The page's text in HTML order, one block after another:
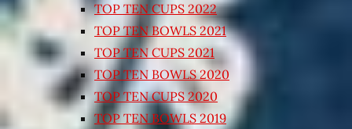
TOP TEN CUPS 2022
TOP TEN BOWLS 2021
TOP TEN CUPS 2021
TOP TEN BOWLS 2020
TOP TEN CUPS 2020
TOP TEN BOWLS 2019